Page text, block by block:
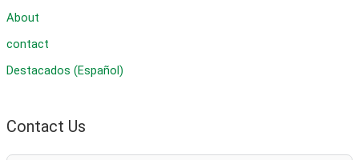
About
contact
Destacados (Español)
Contact Us